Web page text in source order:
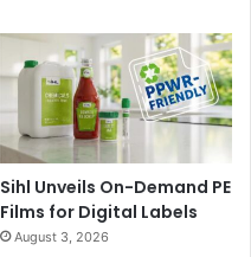
Sihl Unveils On-Demand PE
Films for Digital Labels
August 3, 2026